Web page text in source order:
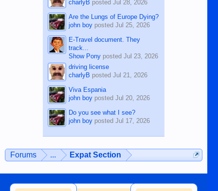
charlyB posted Jul 28, 2026
Are the Lungs of Europe Dying?
john boyposted Jul 25, 2026
E-Travel document. They
track...
Show Ponyposted Jul 23, 2026
driving license
charlyB posted Jul 21, 2026
Viva Espania
john boyposted Jul 20, 2026
Do you see what I see?
john boyposted Jul 17, 2026
Forums ... Expat Section